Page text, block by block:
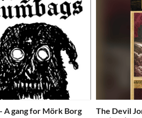
A gang for Mörk Borg The Devil